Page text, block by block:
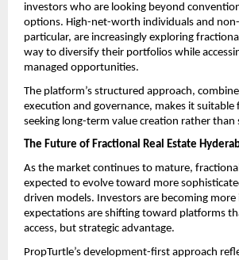
investors who are looking beyond
options. High-net-worth individuals and
particular, are increasingly exploring
way to diversify their portfolios while
managed opportunities.
The platform’s structured approach,
execution and governance, makes it suitable
seeking long-term value creation rather than
The Future of Fractional Real Estate
As the market continues to mature,
expected to evolve toward more
driven models. Investors are becoming
expectations are shifting toward platforms
access, but strategic advantage.
PropTurtle’s development-first approach